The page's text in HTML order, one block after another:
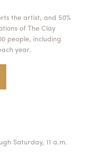
the artist, and 50%
of The Clay
people, including
year.
Saturday, 11 a.m.